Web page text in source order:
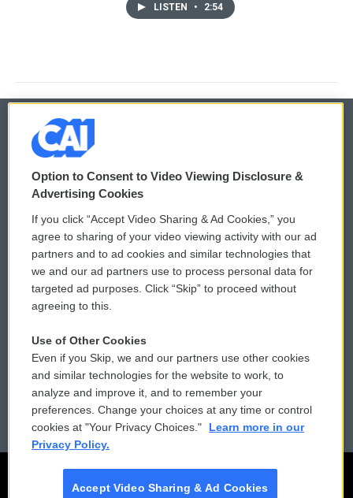
LISTEN • 2:54
© 2026
Privacy and Terms
Comments Policy
Donor Privacy Policy
Contact Us
Reports and Filings
Employment
WCAI eNews Sign Up
Submit a PSA
Vehicle Donation
Public File Assistance
FCC Public Files
Option to Consent to Video Viewing Disclosure &
Advertising Cookies
If you click “Accept Video Sharing & Ad Cookies,” you
agree to sharing of your video viewing activity with our ad
partners and to ad cookies and similar technologies that
we and our ad partners use to process personal data for
targeted ad purposes. Click “Skip” to proceed without
agreeing to this.
Use of Other Cookies
Even if you Skip, we and our partners use other cookies
and similar technologies for the website to work, to
analyze and improve it, and to remember your
preferences. Change your choices at any time or control
cookies at "Your Privacy Choices."
Learn more in our
Privacy Policy.
Accept Video Sharing & Ad Cookies